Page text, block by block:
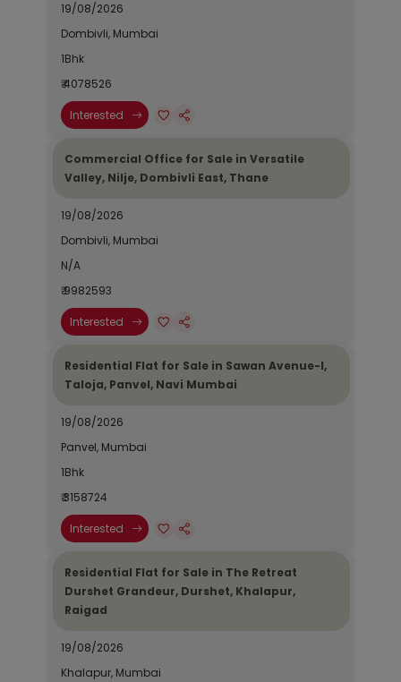
19/08/2026
Dombivli, Mumbai
1Bhk
₹ 4078526
Interested
Commercial Office for Sale in Versatile
Valley, Nilje, Dombivli East, Thane
19/08/2026
Dombivli, Mumbai
N/A
₹ 9982593
Interested
Residential Flat for Sale in Sawan Avenue-I,
Taloja, Panvel, Navi Mumbai
19/08/2026
Panvel, Mumbai
1Bhk
₹ 3158724
Interested
Residential Flat for Sale in The Retreat
Durshet Grandeur, Durshet, Khalapur,
Raigad
19/08/2026
Khalapur, Mumbai